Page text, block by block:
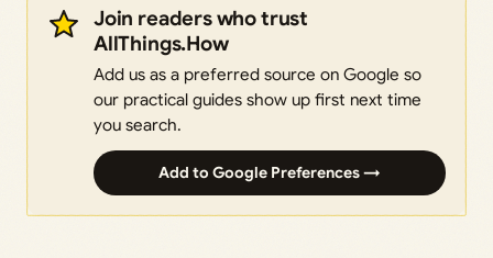
Join readers who trust
AllThings.How
Add us as a preferred source on Google so
our practical guides show up first next time
you search.
Add to Google Preferences →